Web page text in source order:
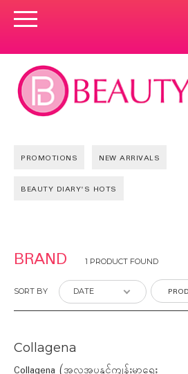
PROMOTIONS NEW ARRIVALS
BEAUTY DIARY'S HOTS
BRAND 1 PRODUCT FOUND
SORT BY
Collagena
Collagena (အလှအပနှင့်ကျန်းမာရေး